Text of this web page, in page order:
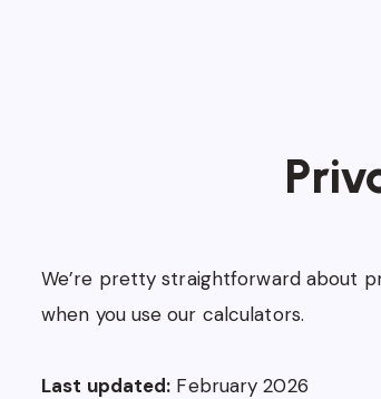
We’re pretty straightforward about
when you use our calculators.
Last updated: February 2026